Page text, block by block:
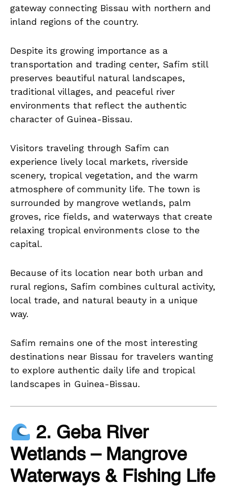
gateway connecting Bissau with northern and
inland regions of the country.
Despite its growing importance as a
transportation and trading center, Safim still
preserves beautiful natural landscapes,
traditional villages, and peaceful river
environments that reflect the authentic
character of Guinea-Bissau.
Visitors traveling through Safim can
experience lively local markets, riverside
scenery, tropical vegetation, and the warm
atmosphere of community life. The town is
surrounded by mangrove wetlands, palm
groves, rice fields, and waterways that create
relaxing tropical environments close to the
capital.
Because of its location near both urban and
rural regions, Safim combines cultural activity,
local trade, and natural beauty in a unique
way.
Safim remains one of the most interesting
destinations near Bissau for travelers wanting
to explore authentic daily life and tropical
landscapes in Guinea-Bissau.
2. Geba River
Wetlands – Mangrove
Waterways & Fishing Life